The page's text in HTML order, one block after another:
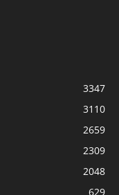
3347
3110
2659
2309
2048
629